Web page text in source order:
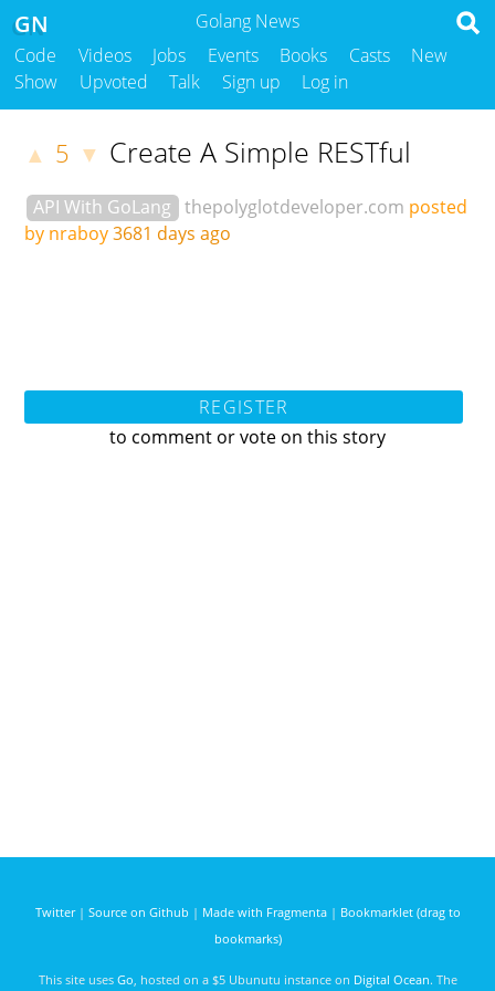
Golang News
GN
Code Videos Jobs Events Books Casts
New
Show
Upvoted Talk Sign up Log in
▲ 5 ▼ Create A Simple RESTful
API With GoLang thepolyglotdeveloper.com posted
by nraboy3681 days ago
REGISTER
to comment or vote on this story
Twitter| Source on Github | Made with Fragmenta| Bookmarklet (drag to
bookmarks)
This site uses Go , hosted on a $5 Ubunutu instance on Digital Ocean. The